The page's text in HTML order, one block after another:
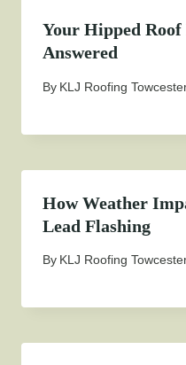
Your Hipped
Answered
By KLJ Roofing
How Weather
Lead Flashing
By KLJ Roofing